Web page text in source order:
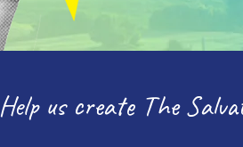
Help us create The